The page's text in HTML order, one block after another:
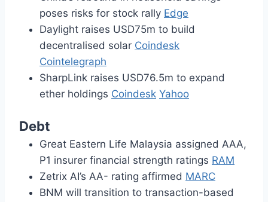
poses risks for stock rally Edge
Daylight raises USD75m to build
decentralised solar Coindesk
Cointelegraph
SharpLink raises USD76.5m to expand
ether holdings Coindesk Yahoo
Debt
Great Eastern Life Malaysia assigned AAA,
P1 insurer financial strength ratings RAM
Zetrix AI’s AA- rating affirmed MARC
BNM will transition to transaction-based